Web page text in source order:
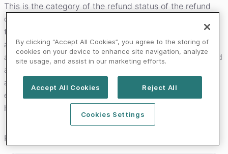
This is the category of the refund status of the refund
object that was created. In the state transition diagrams
that can be seen on the payment product pages these
are the names of the bands that the status falls in. This
allows you to build logic that will not break when we add
a new status to a category. It is less likely that we will
add new categories vs statuses. In case your system
encounters a status that it is unfamiliar withyou should
have logic that will instead use this field as a fall-back.
Possible values are:
By clicking “Accept All Cookies”, you agree to the storing of
cookies on your device to enhance site navigation, analyze
site usage, and assist in our marketing efforts.
Accept All Cookies Reject All
Cookies Settings